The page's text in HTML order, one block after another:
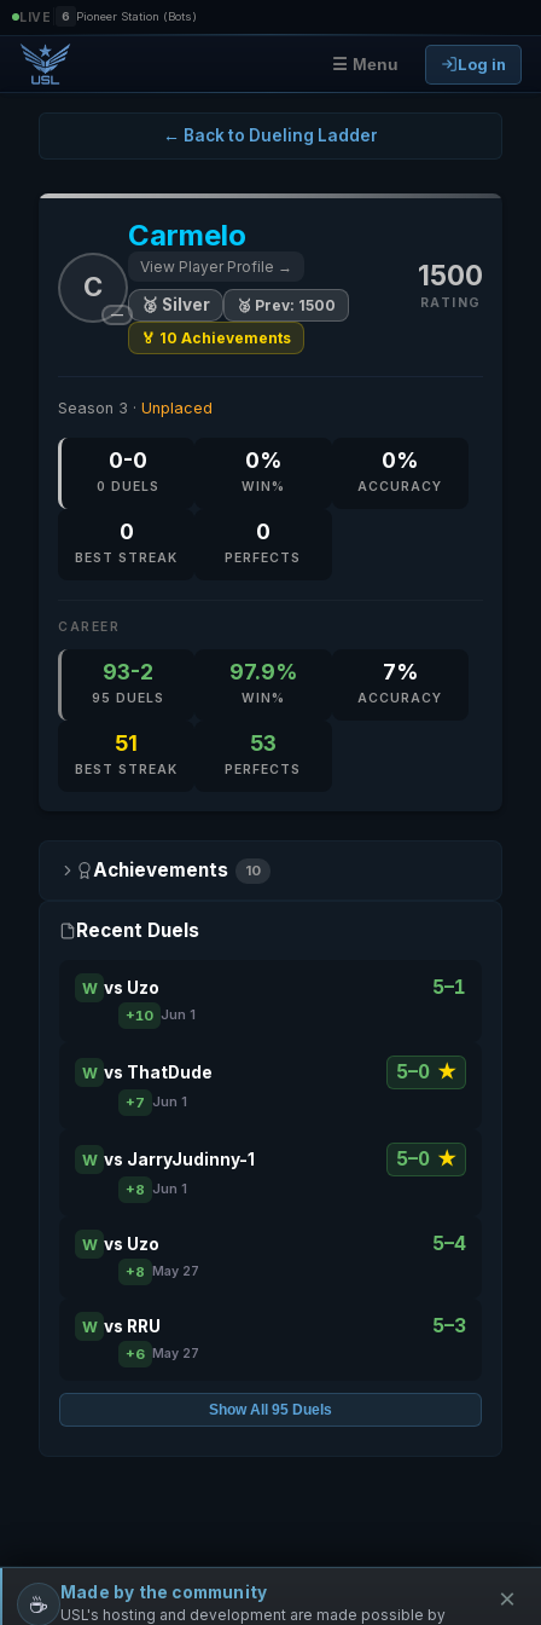
LIVE 6 Pioneer Station (Bots)
☰ Menu Log in
← Back to Dueling Ladder
C
—
Carmelo
View Player Profile →
🥈 Silver
🥈 Prev: 1500
🏅 10 Achievements
1500
RATING
Season 3 · Unplaced
0-0
0 DUELS
0%
WIN%
0%
ACCURACY
0
BEST STREAK
0
PERFECTS
CAREER
93-2
95 DUELS
97.9%
WIN%
7%
ACCURACY
51
BEST STREAK
53
PERFECTS
Achievements 10
Recent Duels
W vs Uzo 5–1
+10 Jun 1
W vs ThatDude 5–0 ★
+7 Jun 1
W vs JarryJudinny-1 5–0 ★
+8 Jun 1
W vs Uzo 5–4
+8 May 27
W vs RRU 5–3
+6 May 27
Show All 95 Duels
Free Infantry Discord Donate
☕ Made by the community
USL's hosting and development are made possible by ×